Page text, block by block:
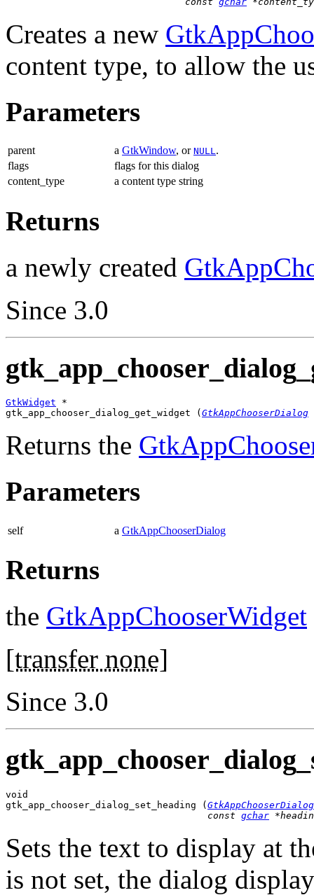
Creates a new
content type, to allow the
Parameters
parent a GtkWindow, or NULL.
flags
flags for this dialog
content_type
a content type string
Returns
a newly created
Since 3.0
GtkWidget *
gtk_app_chooser_dialog_get_widget ( GtkAppChooserDialog
Returns the
Parameters
self a GtkAppChooserDialog
Returns
the GtkAppChooserWidget
[transfer none]
Since 3.0
void
gtk_app_chooser_dialog_set_heading (GtkAppChooserDialog
const gchar
Sets the text to display at
is not set, the dialog